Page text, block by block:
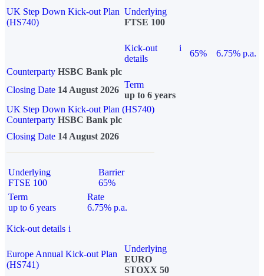
UK Step Down Kick-out Plan
(HS740)
Underlying
FTSE 100
Kick-out
details
i
65%
6.75% p.a.
Counterparty HSBC Bank plc
Closing Date 14 August 2026
Term
up to 6 years
UK Step Down Kick-out Plan (HS740)
Counterparty HSBC Bank plc
Closing Date 14 August 2026
Underlying
FTSE 100
Barrier
65%
Term
up to 6 years
Rate
6.75% p.a.
Kick-out details i
Europe Annual Kick-out Plan
(HS741)
Underlying
EURO
STOXX 50